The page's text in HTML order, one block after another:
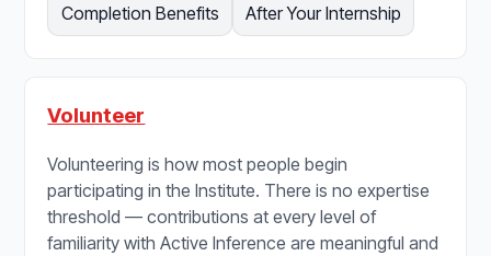
Completion Benefits After Your Internship
Volunteer
Volunteering is how most people begin
participating in the Institute. There is no expertise
threshold — contributions at every level of
familiarity with Active Inference are meaningful and